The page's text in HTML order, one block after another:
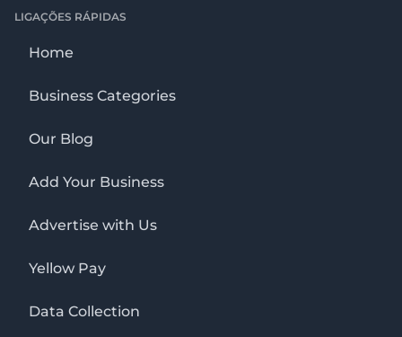
LIGAÇÕES RÁPIDAS
Home
Business Categories
Our Blog
Add Your Business
Advertise with Us
Yellow Pay
Data Collection